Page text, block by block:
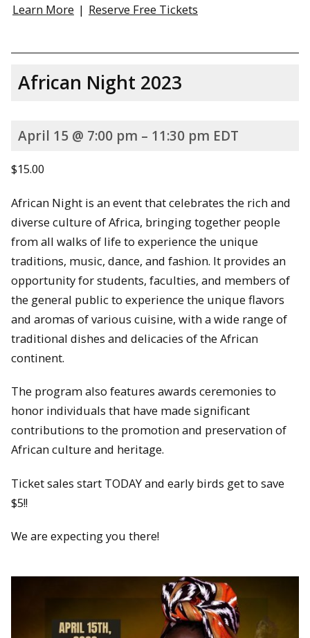
Learn More | Reserve Free Tickets
African Night 2023
April 15 @ 7:00 pm – 11:30 pm EDT
$15.00
African Night is an event that celebrates the rich and
diverse culture of Africa, bringing together people
from all walks of life to experience the unique
traditions, music, dance, and fashion. It provides an
opportunity for students, faculties, and members of
the general public to experience the unique flavors
and aromas of various cuisine, with a wide range of
traditional dishes and delicacies of the African
continent.
The program also features awards ceremonies to
honor individuals that have made significant
contributions to the promotion and preservation of
African culture and heritage.
Ticket sales start TODAY and early birds get to save
$5!!
We are expecting you there!